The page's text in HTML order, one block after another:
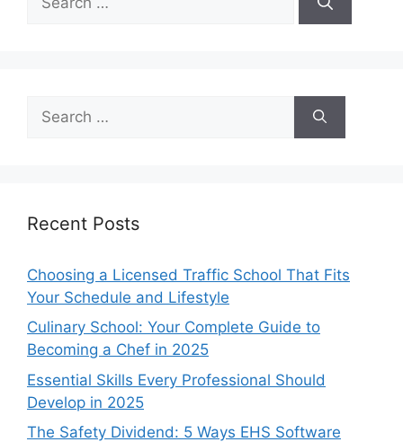
for:
for:
Recent Posts
Choosing a Licensed Traffic School That Fits
Your Schedule and Lifestyle
Culinary School: Your Complete Guide to
Becoming a Chef in 2025
Essential Skills Every Professional Should
Develop in 2025
The Safety Dividend: 5 Ways EHS Software